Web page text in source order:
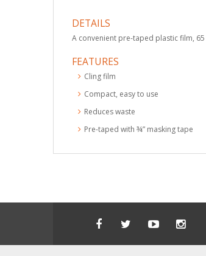
DETAILS
A convenient pre-taped plastic film,
FEATURES
Cling film
Compact, easy to use
Reduces waste
Pre-taped with ¾” masking tape